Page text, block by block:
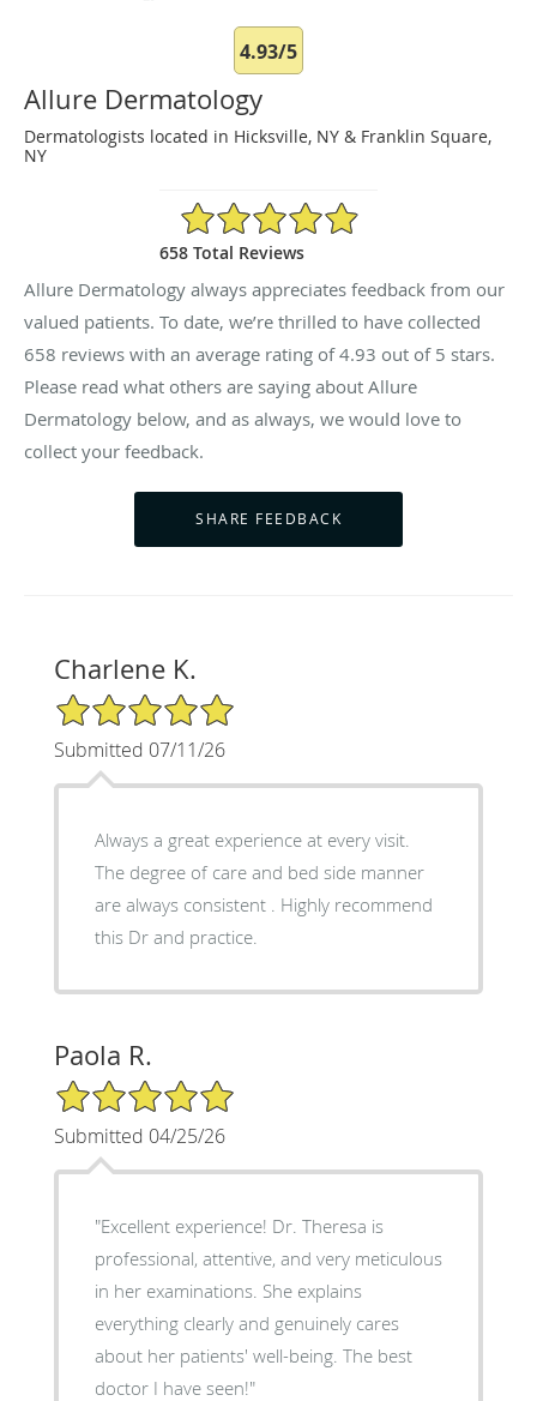
4.93/5
Allure Dermatology
Dermatologists located in Hicksville, NY & Franklin Square,
NY
4.93/5 Star Rating
658 Total Reviews
Allure Dermatology always appreciates feedback from our
valued patients. To date, we’re thrilled to have collected
658 reviews with an average rating of4.93 out of 5 stars.
Please read what others are saying about Allure
Dermatology below, and as always, we would love to
collect your feedback.
Charlene K.
5/5 Star Rating
Submitted 07/11/26
Always a great experience at every visit.
The degree of care and bed side manner
are always consistent . Highly recommend
this Dr and practice.
Paola R.
5/5 Star Rating
Submitted 04/25/26
"Excellent experience! Dr. Theresa is
professional, attentive, and very meticulous
in her examinations. She explains
everything clearly and genuinely cares
about her patients' well-being. The best
doctor I have seen!"